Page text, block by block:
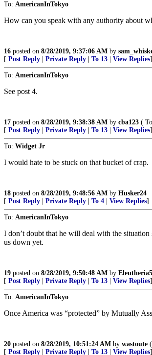
To: AmericanInTokyo
How can you speak with any authority about
16 posted on 8/28/2019, 9:37:06 AM by
[ Post Reply Private Reply To 13 View Replies]
To: AmericanInTokyo
See post 4.
17 posted on 8/28/2019, 9:38:38 AM by cba123 (
[ Post Reply Private Reply To 13 View Replies]
To: Widget Jr
I would hate to be stuck on that bucket of crap.
18 posted on 8/28/2019, 9:48:56 AM by Husker24
[ Post Reply Private Reply To 4 View Replies]
To: AmericanInTokyo
I don’t doubt that he will deal with the
us down yet.
19 posted on 8/28/2019, 9:50:48 AM by Eleutheria5
[ Post Reply Private Reply To 13 View Replies]
To: AmericanInTokyo
Once America was “protected” by Mutually
20 posted on 8/28/2019, 10:51:24 AM by wastoute
[ Post Reply Private Reply To 13 View Replies]